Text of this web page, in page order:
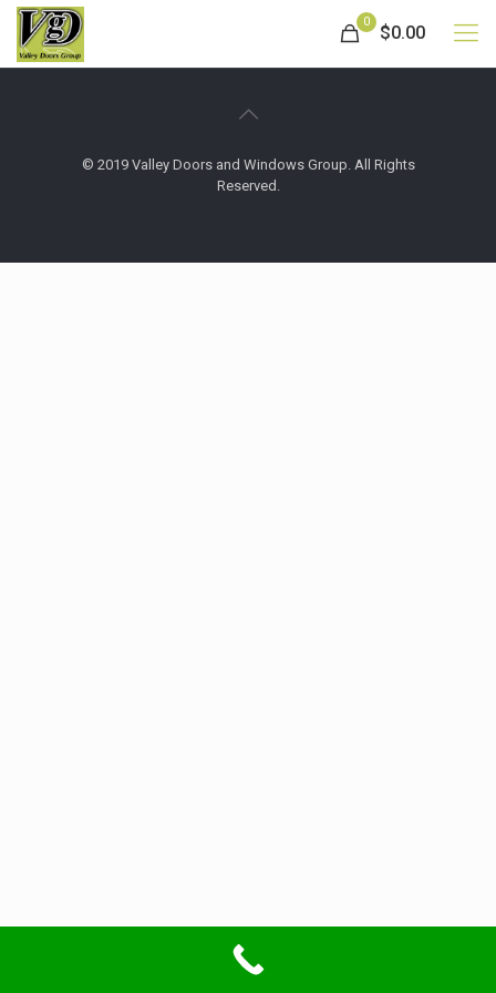
0
$0.00
© 2019 Valley Doors and Windows Group. All Rights
Reserved.